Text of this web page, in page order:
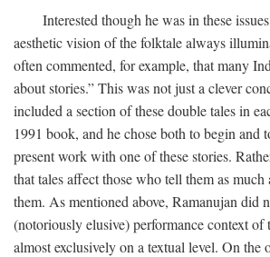
Interested though he was in these
aesthetic vision of the folktale always
often commented, for example, that many
about stories.” This was not just a clever
included a section of these double tales in
1991 book, and he chose both to begin and
present work with one of these stories.
that tales affect those who tell them as much
them. As mentioned above, Ramanujan did
(notoriously elusive) performance context of
almost exclusively on a textual level. On the